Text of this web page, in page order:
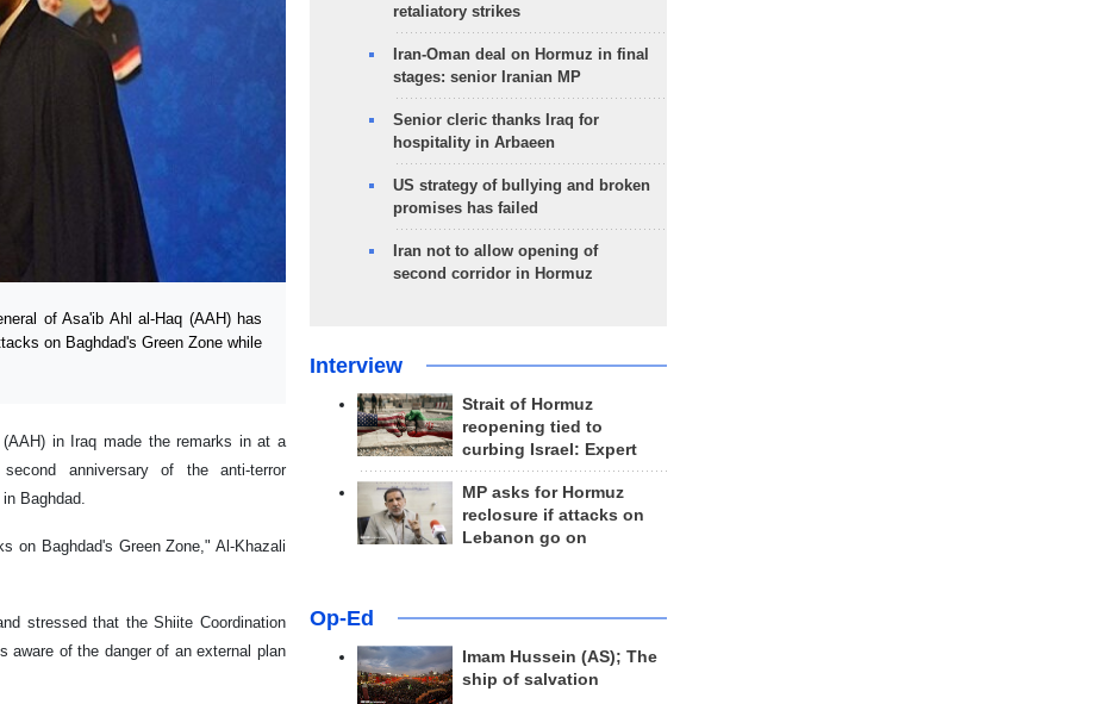
of Asa'ib Ahl al-Haq (AAH) has
on Baghdad's Green Zone while
in Iraq made the remarks in at a
anniversary of the anti-terror
Baghdad.
on Baghdad's Green Zone," Al-Khazali
stressed that the Shiite Coordination
aware of the danger of an external plan
retaliatory strikes
Iran-Oman deal on Hormuz in final
stages: senior Iranian MP
Senior cleric thanks Iraq for
hospitality in Arbaeen
US strategy of bullying and broken
promises has failed
Iran not to allow opening of
second corridor in Hormuz
Interview
Strait of Hormuz
reopening tied to
curbing Israel: Expert
MP asks for Hormuz
reclosure if attacks on
Lebanon go on
Op-Ed
Imam Hussein (AS); The
ship of salvation